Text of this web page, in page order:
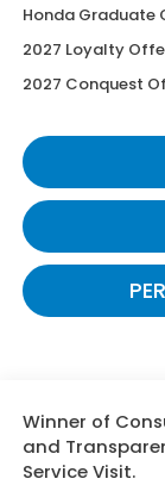
Honda Graduate
2027 Loyalty
2027 Conquest
Winner of
and
Service Visit.